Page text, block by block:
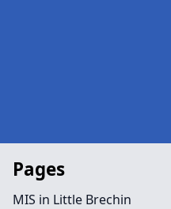
Pages
MIS in Little Brechin